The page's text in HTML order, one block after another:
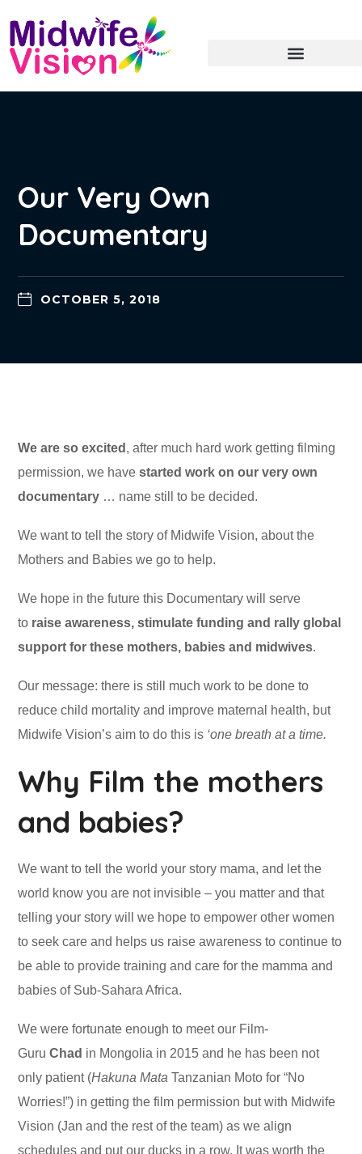
Our Very Own
Documentary
OCTOBER 5, 2018
We are so excited , after much hard work getting filming
permission, we havestarted work on our very own
documentary … name still to be decided.
We want to tell the story of Midwife Vision, about the
Mothers and Babies we go to help.
We hope in the future this Documentary will serve
to raise awareness, stimulate funding and rally global
support for these mothers, babies and midwives.
Our message: there is still much work to be done to
reduce child mortality and improve maternal health, but
Midwife Vision’s aim to do this is ‘one breath at a time.
Why Film the mothers
and babies?
We want to tell the world your story mama, and let the
world know you are not invisible – you matter and that
telling your story will we hope to empower other women
to seek care and helps us raise awareness to continue to
be able to provide training and care for the mamma and
babies of Sub-Sahara Africa.
We were fortunate enough to meet our Film-
GuruChad in Mongolia in 2015 and he has been not
only patient (Hakuna MataTanzanian Moto for “No
Worries!”) in getting the film permission but with Midwife
Vision (Jan and the rest of the team) as we align
schedules and put our ducks in a row. It was worth the